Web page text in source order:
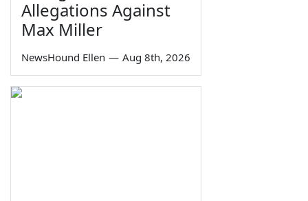
Allegations Against
Max Miller
NewsHound Ellen — Aug 8th, 2026